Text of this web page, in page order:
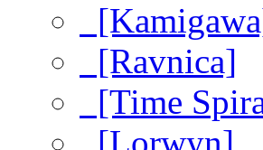
[Ravnica]
[Time